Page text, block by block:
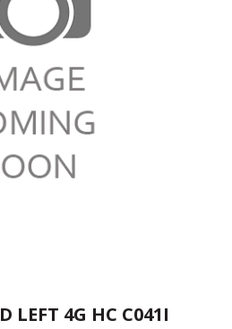
LEFT 4G HC C041I